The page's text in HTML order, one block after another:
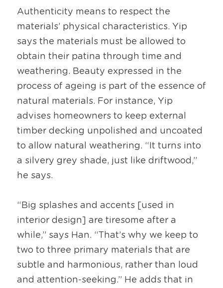
Authenticity means to respect the
materials’ physical characteristics. Yip
says the materials must be allowed to
obtain their patina through time and
weathering. Beauty expressed in the
process of ageing is part of the essence of
natural materials. For instance, Yip
advises homeowners to keep external
timber decking unpolished and uncoated
to allow natural weathering. “It turns into
a silvery grey shade, just like driftwood,”
he says.
“Big splashes and accents [used in
interior design] are tiresome after a
while,” says Han. “That’s why we keep to
two to three primary materials that are
subtle and harmonious, rather than loud
and attention-seeking.” He adds that in